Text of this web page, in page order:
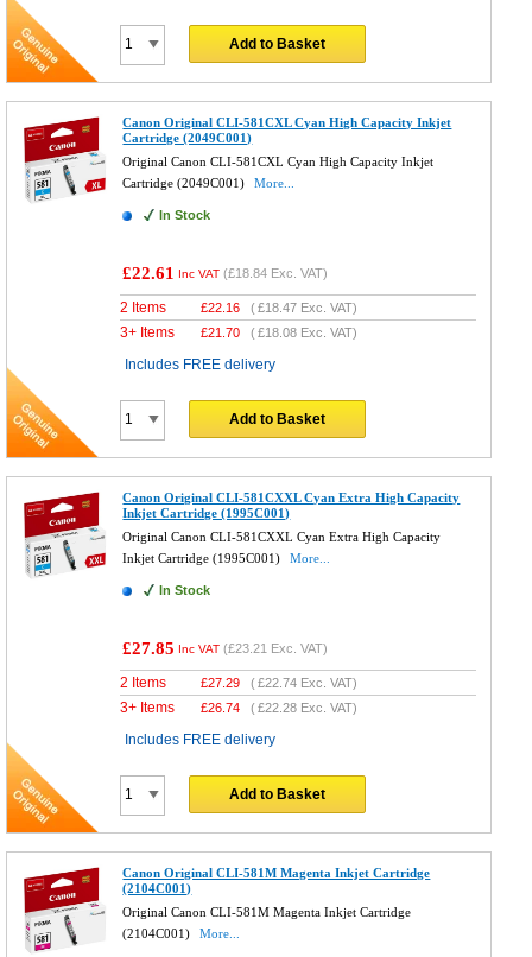
Add to Basket
Canon Original CLI-581CXL Cyan High Capacity Inkjet
Cartridge (2049C001)
Original Canon CLI-581CXL Cyan High Capacity Inkjet
Cartridge (2049C001)
More...
In Stock
£22.61 Inc VAT (£18.84 Exc. VAT)
2 Items £22.16 (£18.47 Exc. VAT)
3+ Items £21.70 (£18.08 Exc. VAT)
Includes FREE delivery
Add to Basket
Canon Original CLI-581CXXL Cyan Extra High Capacity
Inkjet Cartridge (1995C001)
Original Canon CLI-581CXXL Cyan Extra High Capacity
Inkjet Cartridge (1995C001)
More...
In Stock
£27.85 Inc VAT (£23.21 Exc. VAT)
2 Items £27.29 (£22.74 Exc. VAT)
3+ Items £26.74 (£22.28 Exc. VAT)
Includes FREE delivery
Add to Basket
Canon Original CLI-581M Magenta Inkjet Cartridge
(2104C001)
Original Canon CLI-581M Magenta Inkjet Cartridge
(2104C001)
More...